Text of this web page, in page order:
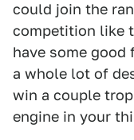
could join the
competition like
have some
a whole lot of
win a couple
engine in your